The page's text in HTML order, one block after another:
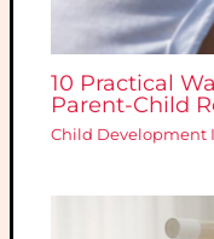
10 Practical
Parent-Child
Child Development